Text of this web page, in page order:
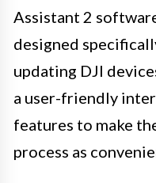
Assistant 2
designed
updating DJI
a user-friendly
features to make
process as